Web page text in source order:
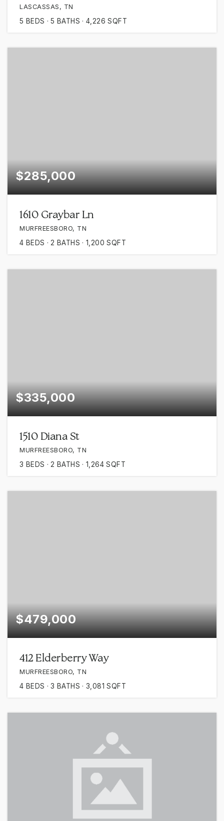
LASCASSAS, TN
5 BEDS 5 BATHS 4,226 SQFT
$285,000
1610 Graybar Ln
MURFREESBORO, TN
4 BEDS 2 BATHS 1,200 SQFT
$335,000
1510 Diana St
MURFREESBORO, TN
3 BEDS 2 BATHS 1,264 SQFT
$479,000
412 Elderberry Way
MURFREESBORO, TN
4 BEDS 3 BATHS 3,081 SQFT